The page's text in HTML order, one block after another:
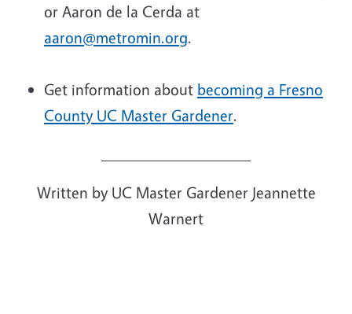
or Aaron de la Cerda at
aaron@metromin.org.
Get information about becoming a Fresno
County UC Master Gardener.
Written by UC Master Gardener Jeannette
Warnert